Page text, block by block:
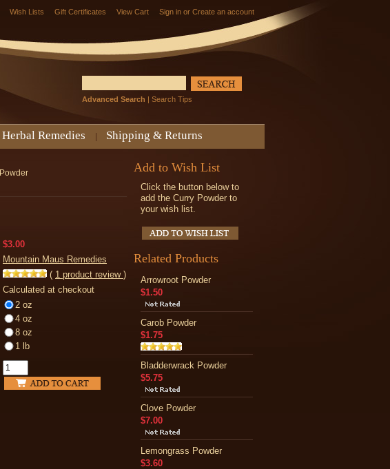
Wish Lists Gift Certificates View Cart Sign in or Create an account
Advanced Search | Search Tips
Herbal Remedies Shipping & Returns
$3.00
Mountain Maus Remedies
( 1 product review )
Calculated at checkout
2 oz
4 oz
8 oz
1 lb
Add to Wish List
Click the button below to
add the Curry Powder to
your wish list.
Related Products
Arrowroot Powder
$1.50
Carob Powder
$1.75
Bladderwrack Powder
$5.75
Clove Powder
$7.00
Lemongrass Powder
$3.60